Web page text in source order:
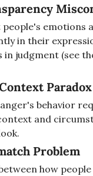
emotions
in their
judgment (see
Paradox
behavior
and
Problem
how